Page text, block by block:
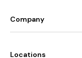
Company
Locations